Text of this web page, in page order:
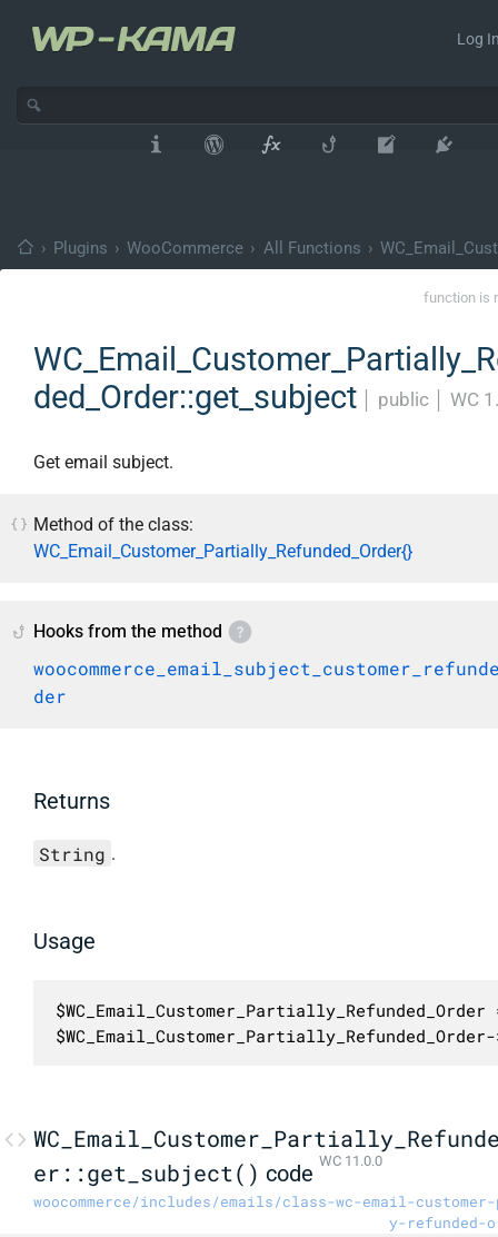
Log
› Plugins › WooCommerce › All Functions ›
function is
ded_Order::get_subject
public WC
Get email subject.
Method of the class:
WC_Email_Customer_Partially_Refunded_Order{}
Hooks from the method
der
Returns
String .
Usage
er::get_subject() code WC 11.0.0
woocommerce/includes/emails/class-wc-email-
y-refunded-